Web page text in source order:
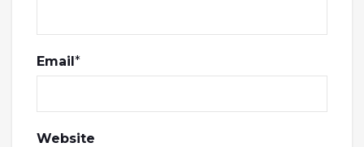
Email*
Website